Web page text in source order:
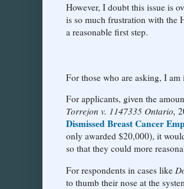
However, I doubt this issue is
is so much frustration with the
a reasonable first step.
For those who are asking, I
For applicants, given the
Torrejon v. 1147335 Ontario,
Dismissed Breast Cancer
only awarded $20,000), it
so that they could more
For respondents in cases like
to thumb their nose at the